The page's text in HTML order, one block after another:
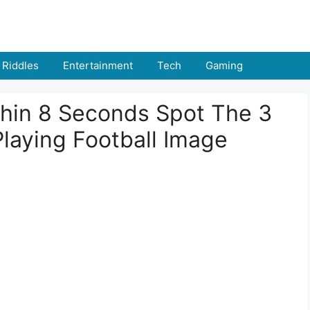
Riddles Entertainment Tech Gaming
8 Seconds Spot The 3
Football Image